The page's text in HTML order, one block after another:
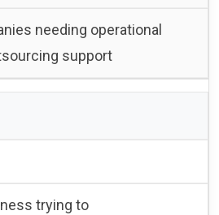
needing operational
support
trying to